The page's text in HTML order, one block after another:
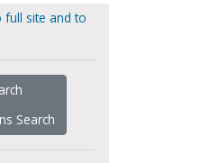
full site and to
Search